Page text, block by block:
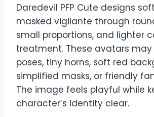
Daredevil PFP Cute designs
masked vigilante through
small proportions, and lighter
treatment. These avatars
poses, tiny horns, soft red
simplified masks, or friendly
The image feels playful while
character’s identity clear.